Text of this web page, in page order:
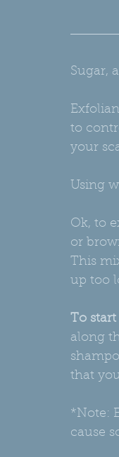
Sugar,
to
your
Using
Ok, to
or
This
up too
To
along
that
*Note:
cause